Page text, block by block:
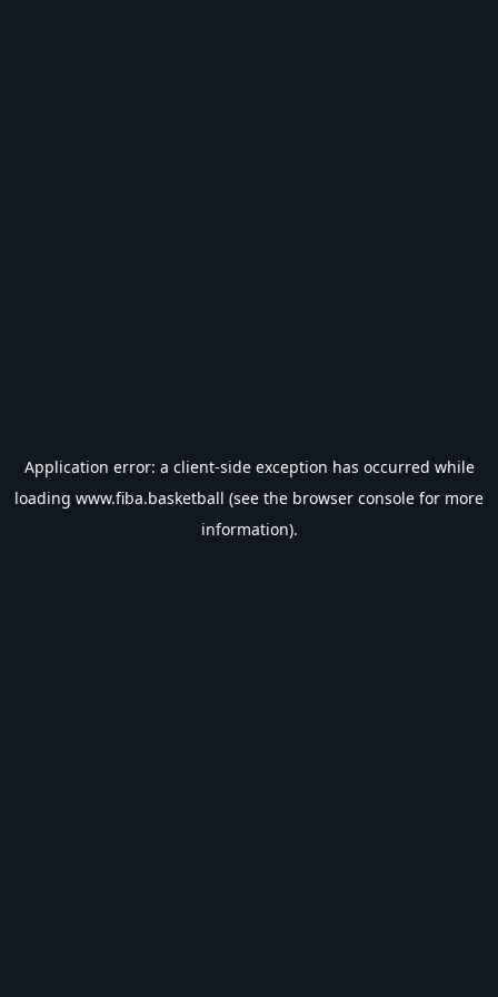
Application error: a client-side exception has occurred while
loading www.fiba.basketball (see the browser console for more
information).